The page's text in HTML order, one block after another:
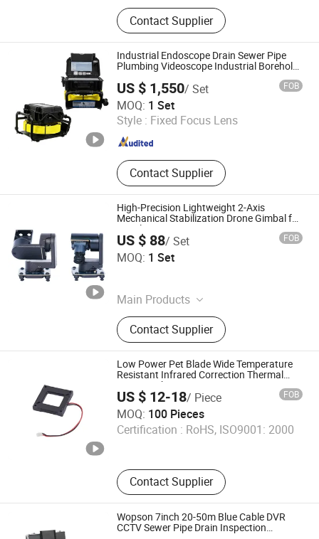
Thermal Module, Thermal Lens,
Thermal Detector, Lrf, Laser
Rangefinder, Infrared Laser Module,
Thermal Camera
Contact Supplier
Industrial Endoscope Drain Sewer Pipe
Plumbing Videoscope Industrial Borehole
US $ 1,550/ Set FOB
MOQ: 1 Set
Style : Fixed Focus Lens
Contact Supplier
Shenzhen Lingyue Vision Technology Co., Ltd.
Guangdong , China Since 2025
High-Precision Lightweight 2-Axis
Mechanical Stabilization Drone Gimbal for
Aerial Reconnaissance
US $ 88/ Set FOB
MOQ: 1 Set
Main Products
Uav Gimbal Pod, Drone Pod, Drone
Gimbal, 3-Axis Drone Gimbal, 4K
Gimbal, High-Precision 3-Axis
Gimbal, Drone Gimbal for Inspection,
Security Rescue Gimbal
Contact Supplier
Jiangsu Huifei Robot Technology Co., Ltd.
Jiangsu , China
Low Power Pet Blade Wide Temperature
Resistant Infrared Correction Thermal
Imaging Shutter
US $ 12-18/ Piece FOB
MOQ: 100 Pieces
Certification : RoHS, ISO9001: 2000
Contact Supplier
Chengdu Century Huasha Trading Co., Ltd.
Sichuan , China Since 2022
Wopson 7inch 20-50m Blue Cable DVR
CCTV Sewer Pipe Drain Inspection